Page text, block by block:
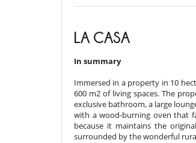
LA CASA
In summary
Immersed in a property in 10
600 m2 of living spaces. The
exclusive bathroom, a large
with a wood-burning oven that
because it maintains the
surrounded by the wonderful